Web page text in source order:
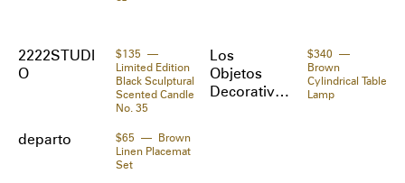
2222STUDI
O
$135
Limited Edition
Black Sculptural
Scented Candle
No. 35
Los
Objetos
Decorativo
$340
Brown
Cylindrical Table
Lamp
departo $65
Brown
Linen Placemat
Set